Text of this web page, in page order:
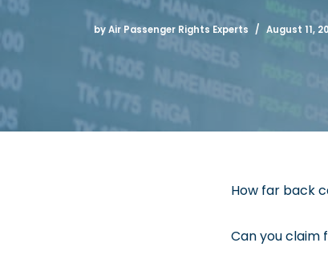
byAir Passenger Rights Experts August 11,
How far back
Can you claim